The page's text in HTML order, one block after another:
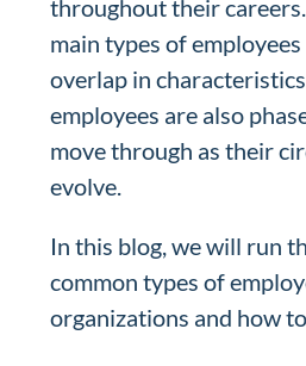
throughout their
main types of employees
overlap in
employees are also
move through as their
evolve.
In this blog, we will run
common types of
organizations and how